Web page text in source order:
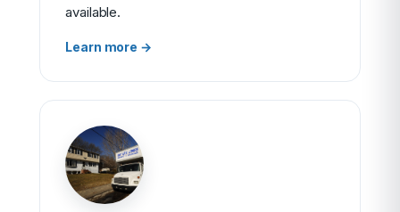
available.
Learn more →